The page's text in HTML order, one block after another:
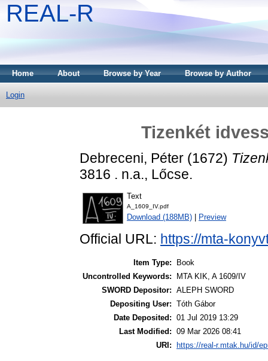
REAL-R
Home About Browse by Year Browse by Author
Login
Tizenkét
Debreceni, Péter (1672)
3816 . n.a., Lőcse.
Text
A_1609_IV.pdf
Download (188MB) Preview
Official URL: https://mta-
Item Type:
Book
Uncontrolled Keywords:
MTA KIK, A 1609/IV
SWORD Depositor: ALEPH SWORD
Depositing User: Tóth Gábor
Date Deposited: 01 Jul 2019 13:29
Last Modified: 09 Mar 2026 08:41
URI:
https://real-r.mtak.hu/id/